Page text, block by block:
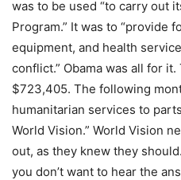
was to be used “to carry out
Program.” It was to “provide
equipment, and health
conflict.” Obama was all for
$723,405. The following
humanitarian services to
World Vision.” World Vision
out, as they knew they
you don’t want to hear the